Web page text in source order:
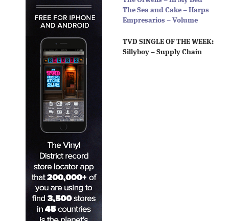
The Sea and Cake – Harps
Empresarios – Volume
TVD SINGLE OF THE WEEK:
Sillyboy – Supply Chain